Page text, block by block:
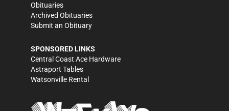
Obituaries
Archived Obituaries
Submit an Obituary
SPONSORED LINKS
Central Coast Ace Hardware
Astraport Tables
Watsonville Rental